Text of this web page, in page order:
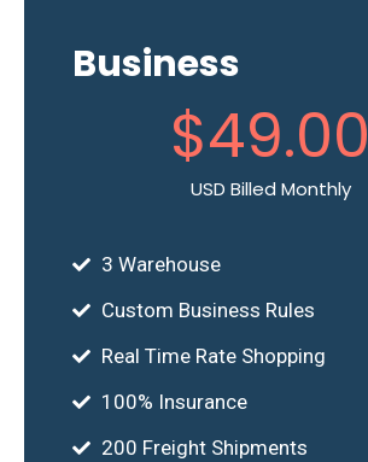
Business
$49.00
USD Billed Monthly
3 Warehouse
Custom Business Rules
Real Time Rate Shopping
100% Insurance
200 Freight Shipments